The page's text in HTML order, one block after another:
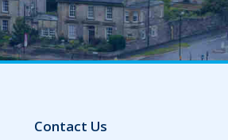
Contact Us